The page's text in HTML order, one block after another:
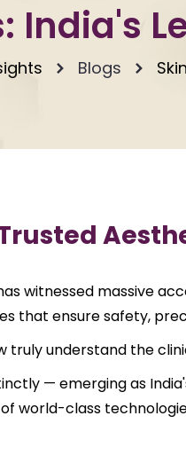
India's
Blogs
witnessed massive
that ensure safety,
truly understand the
— emerging as
world-class